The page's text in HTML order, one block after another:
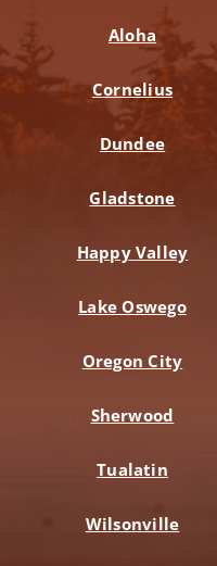
Aloha
Cornelius
Dundee
Gladstone
Happy Valley
Lake Oswego
Oregon City
Sherwood
Tualatin
Wilsonville